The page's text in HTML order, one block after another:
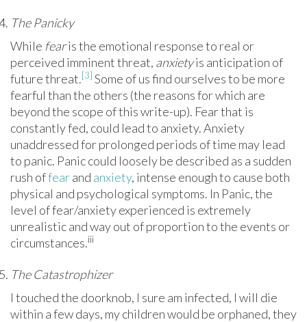
The Panicky
While fearis the emotional response to real or
perceived imminent threat, anxietyis anticipation of
future threat.[3] Some of us find ourselves to be more
fearful than the others (the reasons for which are
beyond the scope of this write-up). Fear that is
constantly fed, could lead to anxiety. Anxiety
unaddressed for prolonged periods of time may lead
to panic. Panic could loosely be described as a sudden
rush offearand anxiety, intense enough to cause both
physical and psychological symptoms. In Panic, the
level of fear/anxiety experienced is extremely
unrealistic and way out of proportion to the events or
circumstances.iii
The Catastrophizer
I touched the doorknob, I sure am infected, I will die
within a few days, my children would be orphaned, they